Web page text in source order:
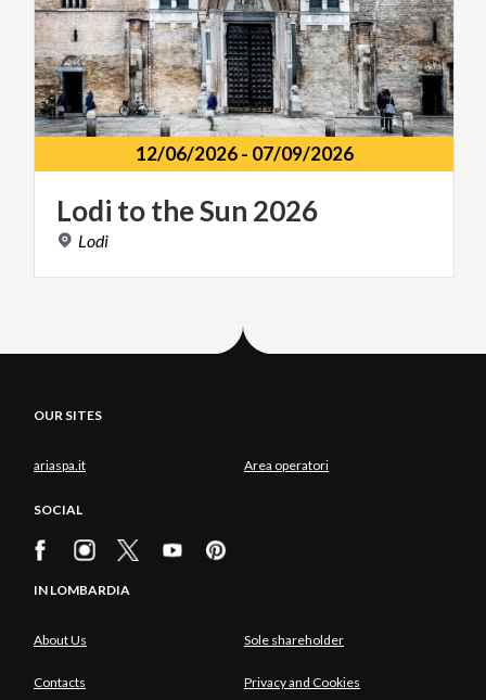
12/06/2026- 07/09/2026
Lodi totheSun 2026
Lodi
OUR SITES
ariaspa.it Area operatori
SOCIAL
IN LOMBARDIA
About Us Sole shareholder
Contacts Privacy and Cookies